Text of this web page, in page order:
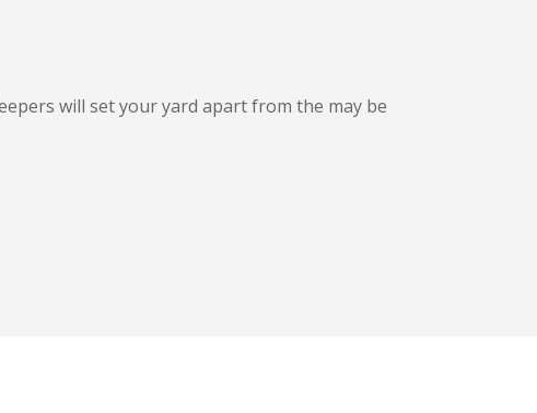
will set your yard apart from the may be